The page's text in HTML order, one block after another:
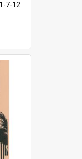
7-12